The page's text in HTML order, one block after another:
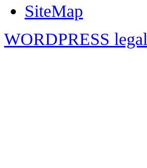
SiteMap
WORDPRESS